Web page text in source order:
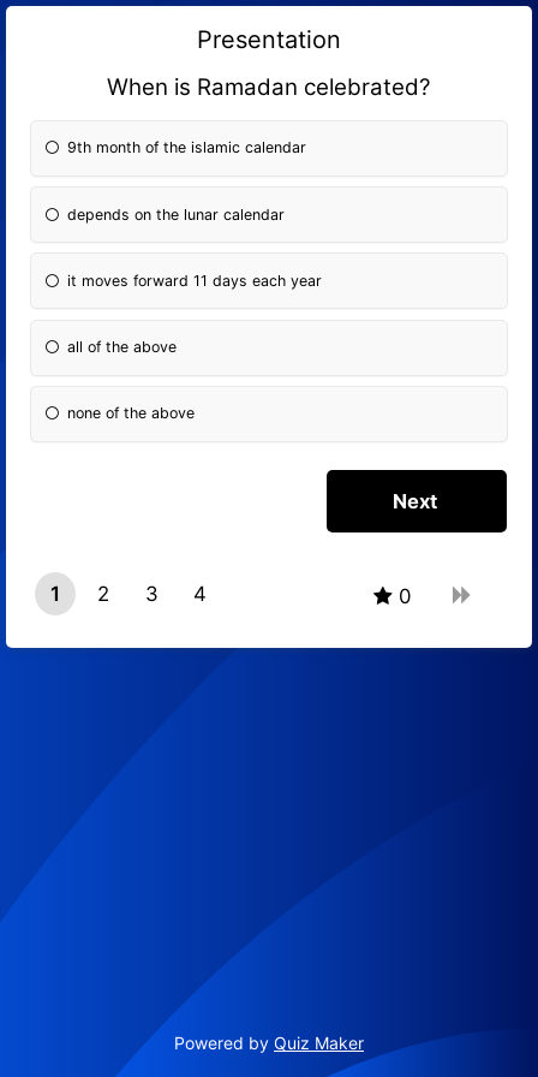
Presentation
When is Ramadan celebrated?
9th month of the islamic calendar
depends on the lunar calendar
it moves forward 11 days each year
all of the above
none of the above
1 2 3 4 0
Powered by Quiz Maker